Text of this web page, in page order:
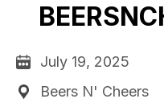
July 19, 2025
Beers N' Cheers